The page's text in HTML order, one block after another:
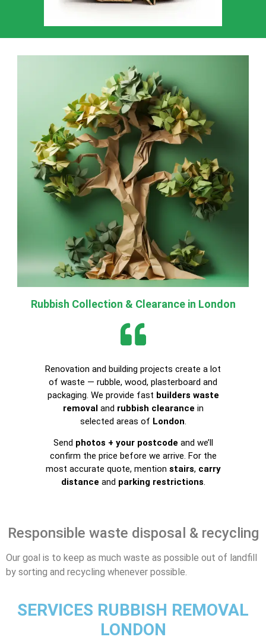
Rubbish Collection & Clearance in London
Renovation and building projects create a lot
of waste — rubble, wood, plasterboard and
packaging. We provide fast builders waste
removaland rubbish clearance in
selected areas of London.
Send photos + your postcode and we’ll
confirm the price before we arrive. For the
most accurate quote, mention stairs, carry
distance and parking restrictions.
Responsible waste disposal & recycling
Our goal is to keep as much waste as possible out of landfill
by sorting and recycling whenever possible.
SERVICES RUBBISH REMOVAL
LONDON